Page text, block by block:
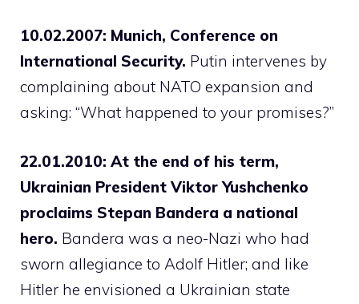
10.02.2007: Munich, Conference on
International Security. Putin intervenes by
complaining about NATO expansion and
asking: “What happened to your promises?”
22.01.2010: At the end of his term,
Ukrainian President Viktor Yushchenko
proclaims Stepan Bandera a national
hero. Bandera was a neo-Nazi who had
sworn allegiance to Adolf Hitler; and like
Hitler he envisioned a Ukrainian state